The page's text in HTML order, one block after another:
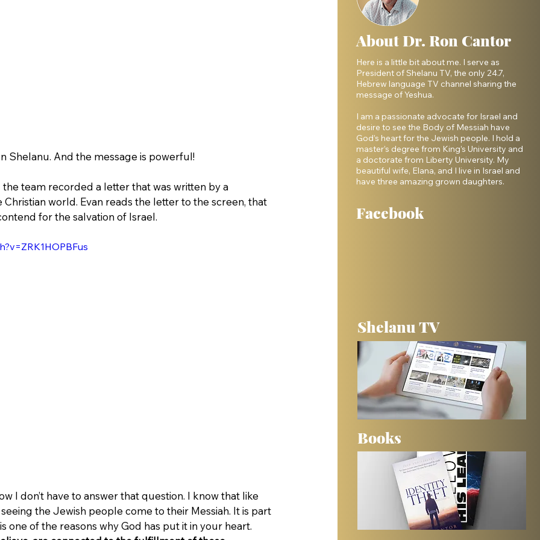
Shelanu. And the message is powerful!
team recorded a letter that was written by a
Christian world. Evan reads the letter to the screen, that
for the salvation of Israel.
I don’t have to answer that question. I know that like
the Jewish people come to their Messiah. It is part
one of the reasons why God has put it in your heart.
About Dr. Ron Cantor
Here is a little bit about me. I serve as
President of Shelanu TV, the only 24.7,
Hebrew language TV channel sharing the
message of Yeshua.
I am a passionate advocate for Israel and
desire to see the Body of Messiah have
God’s heart for the Jewish people. I hold a
master’s degree from King’s University and
a doctorate from Liberty University. My
beautiful wife, Elana, and I live in Israel and
have three amazing grown daughters.
Facebook
Shelanu TV
Books